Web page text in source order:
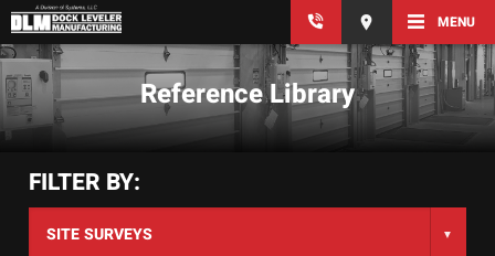
MENU
Reference Library
FILTER BY: